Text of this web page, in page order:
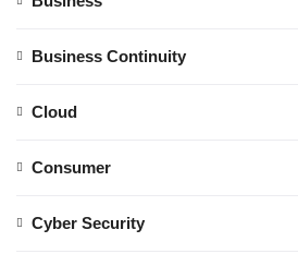
Business Continuity
Cloud
Consumer
Cyber Security